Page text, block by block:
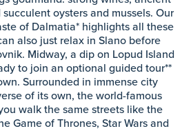
oysters and mussels. Our
of Dalmatia* highlights all these
also just relax in Slano before
Midway, a dip on Lopud Island
to join an optional guided tour**
Surrounded in immense city
of its own, the world-famous
walk the same streets like the
Game of Thrones, Star Wars and